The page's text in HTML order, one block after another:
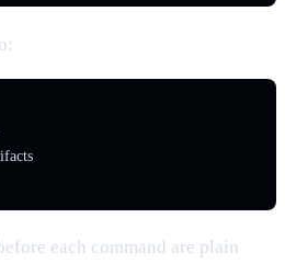
before each command are plain